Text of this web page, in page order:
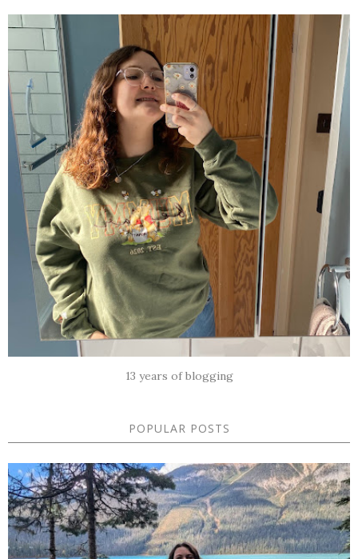
13 years of blogging
POPULAR POSTS